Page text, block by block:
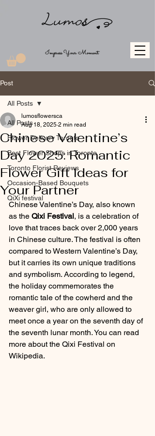
Impress Your Moment
Post
All Posts
Flower Delivery Toronto
Best Flower Shops in Toronto
Toronto Florist Reviews
Occasion-Based Bouquets
QiXi festival
All Posts
Chinese Valentine’s
Day 2025: Romantic
Flower Gift Ideas for
Your Partner
lumosflowersca
Aug 18, 2025 2 min read
Chinese Valentine’s Day, also known
as the Qixi Festival, is a celebration of
love that traces back over 2,000 years
in Chinese culture. The festival is often
compared to Western Valentine’s Day,
but it carries its own unique traditions
and symbolism. According to legend,
the holiday commemorates the
romantic tale of the cowherd and the
weaver girl, who are only allowed to
meet once a year on the seventh day of
the seventh lunar month. You can read
more about the Qixi Festival on
Wikipedia.